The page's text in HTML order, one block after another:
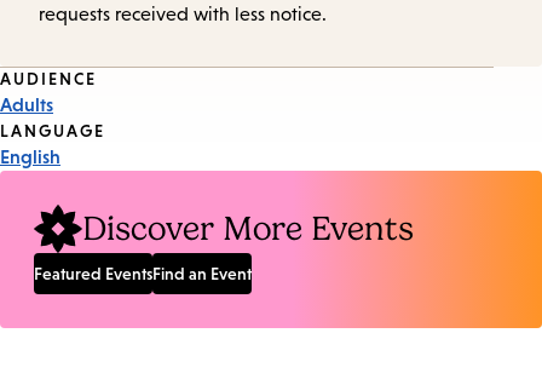
requests received with less notice.
Event
Tags
AUDIENCE
Adults
LANGUAGE
English
Discover More Events
Featured EventsFind an Event